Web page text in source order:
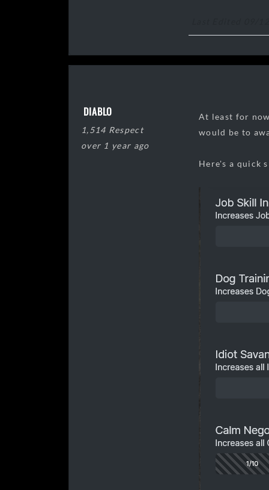
DIABLO
1,514 Respect
over 1 year ago
At least for
would be to
Here's a quick